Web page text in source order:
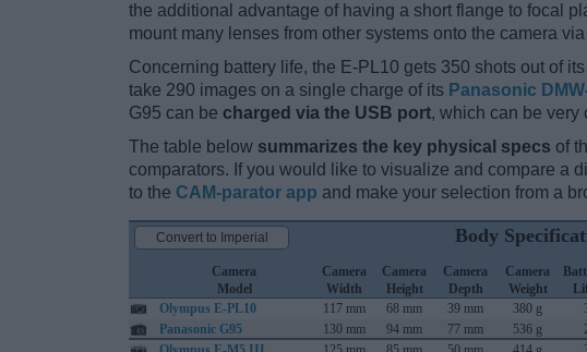
the additional advantage of having a short flange to focal
mount many lenses from other systems onto the camera
Concerning battery life, the E-PL10 gets 350 shots out of its
take 290 images on a single charge of its Panasonic
G95 can be charged via the USB port, which can be very
The table below summarizes the key physical specs of
comparators. If you would like to visualize and compare a
to the CAM-parator app and make your selection from a
Body
Camera
Model
Camera
Width
Camera
Height
Camera
Depth
Camera
Weight
Olympus E-PL10
117 mm 68 mm 39 mm 380 g
Panasonic G95
130 mm 94 mm 77 mm 536 g
Convert to Imperial